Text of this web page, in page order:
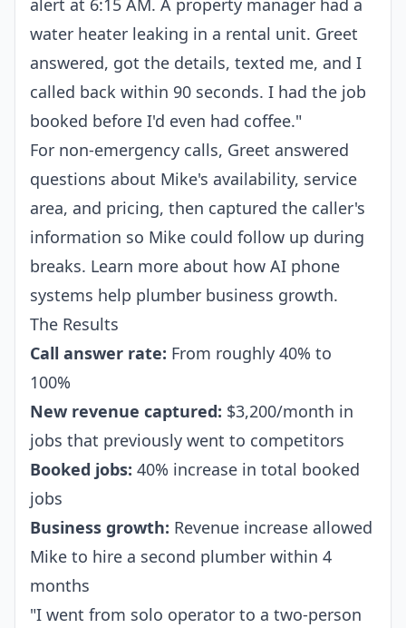
alert at 6:15 AM. A property manager had a
water heater leaking in a rental unit. Greet
answered, got the details, texted me, and I
called back within 90 seconds. I had the job
booked before I'd even had coffee."
For non-emergency calls, Greet answered
questions about Mike's availability, service
area, and pricing, then captured the caller's
information so Mike could follow up during
breaks. Learn more about how AI phone
systems help plumber business growth.
The Results
Call answer rate: From roughly 40% to
100%
New revenue captured: $3,200/month in
jobs that previously went to competitors
Booked jobs: 40% increase in total booked
jobs
Business growth: Revenue increase allowed
Mike to hire a second plumber within 4
months
"I went from solo operator to a two-person